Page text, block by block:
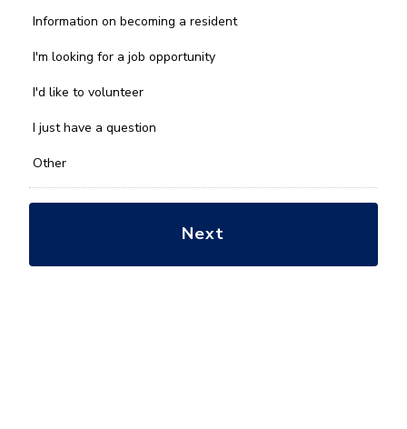
What
we
you
*
Information on becoming a resident
I'm looking for a job opportunity
I'd like to volunteer
I just have a question
Other